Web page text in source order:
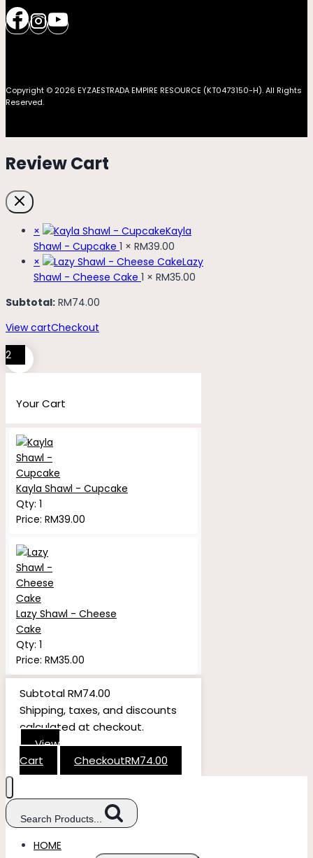
Copyright © 2026 EYZAESTRADA EMPIRE RESOURCE (KT0473150-H). All Rights
Reserved.
Review Cart
×
Kayla
Shawl - Cupcake 1 × RM39.00
×
Lazy
Shawl - Cheese Cake 1 × RM35.00
Subtotal: RM74.00
View cartCheckout
2
Your Cart
Kayla Shawl - Cupcake
Qty: 1
Price: RM39.00
Lazy Shawl - Cheese
Cake
Qty: 1
Price: RM35.00
SubtotalRM74.00
Shipping, taxes, and discounts
calculated at checkout.
View
Cart
CheckoutRM74.00
Search Products...
HOME